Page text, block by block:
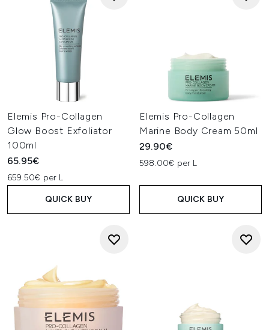
Elemis Pro-Collagen
Glow Boost Exfoliator
100ml
65.95€
659.50€ per L
QUICK BUY
Elemis Pro-Collagen
Marine Body Cream 50ml
29.90€
598.00€ per L
QUICK BUY